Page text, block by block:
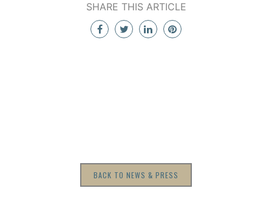
SHARE THIS ARTICLE
BACK TO NEWS & PRESS